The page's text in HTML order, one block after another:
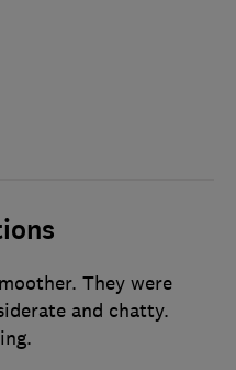
They were
and chatty.